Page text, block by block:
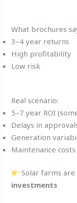
What brochures
3–4 year returns
High profitability
Low risk
Real scenario:
5–7 year ROI
Delays in
Generation
Maintenance costs
Solar farms are
investments